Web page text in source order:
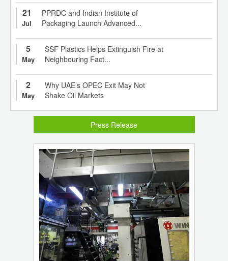
21
Jul
PPRDC and Indian Institute of
Packaging Launch Advanced...
5
May
SSF Plastics Helps Extinguish Fire at
Neighbouring Fact...
2
May
Why UAE’s OPEC Exit May Not
Shake Oil Markets
Press Release